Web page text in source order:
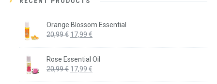
Orange Blossom Essential
20,99€ Original
was:
20,99 €.
17,99 €
is:
Rose Essential Oil
20,99€ Original
17,99 €